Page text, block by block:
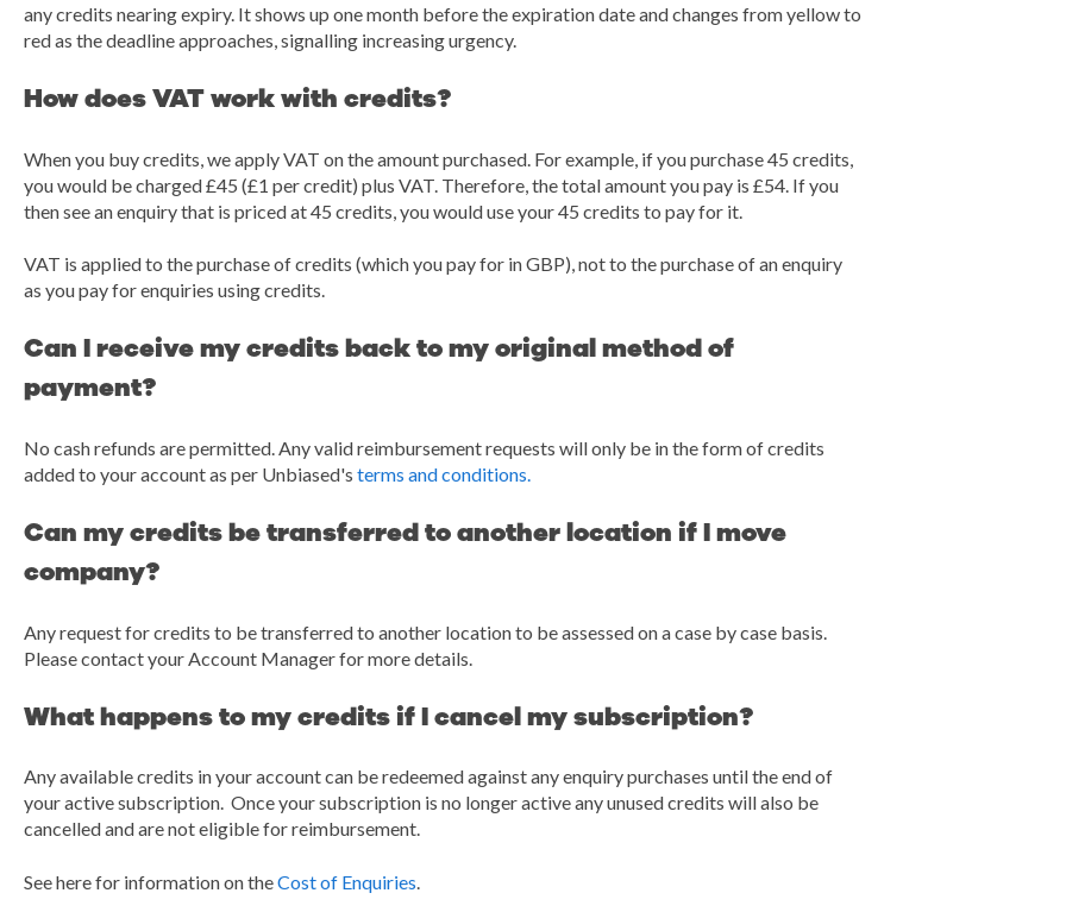
any credits nearing expiry. It shows up one month before the expiration date and changes from yellow to
red as the deadline approaches, signalling increasing urgency.
How does VAT work with credits?
When you buy credits, we apply VAT on the amount purchased. For example, if you purchase 45 credits,
you would be charged £45 (£1 per credit) plus VAT. Therefore, the total amount you pay is £54. If you
then see an enquiry that is priced at 45 credits, you would use your 45 credits to pay for it.
VAT is applied to the purchase of credits (which you pay for in GBP), not to the purchase of an enquiry
as you pay for enquiries using credits.
Can I receive my credits back to my original method of
payment?
No cash refunds are permitted. Any valid reimbursement requests will only be in the form of credits
added to your account as per Unbiased's terms and conditions.
Can my credits be transferred to another location if I move
company?
Any request for credits to be transferred to another location to be assessed on a case by case basis.
Please contact your Account Manager for more details.
What happens to my credits if I cancel my subscription?
Any available credits in your account can be redeemed against any enquiry purchases until the end of
your active subscription. Once your subscription is no longer active any unused credits will also be
cancelled and are not eligible for reimbursement.
See here for information on theCost of Enquiries